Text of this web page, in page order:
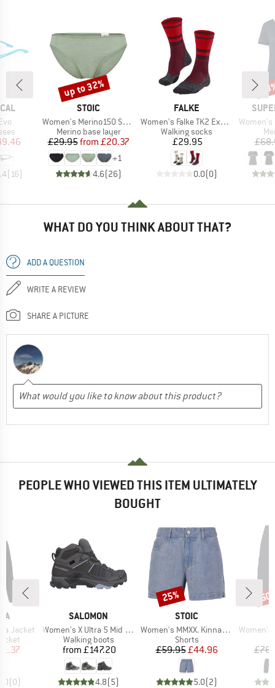
Price
(16)
BRAND
STOIC
Item(s)
Women's Merino150 SadjemSt. Brief
Product group
Merino base layer
Price
£29.95 Reduced Price
from £20.37
+1
4.6(26)
Discount
up to 32%
BRAND
FALKE
Item(s)
Women's Falke TK2 Explore Compression
Product group
Walking socks
Price
£29.95
0.0(0)
Item(s)
Women's The
WHAT DO YOU THINK ABOUT THAT?
ADD A QUESTION
WRITE A REVIEW
SHARE A PICTURE
PEOPLE WHO VIEWED THIS ITEM ULTIMATELY
BOUGHT
Jacket
Price
(0)
BRAND
SALOMON
Item(s)
Women's X Ultra 5 Mid GORE-TEX
Product group
Walking boots
Price
from £147.20
4.8(5)
BRAND
STOIC
Item(s)
Women's MMXX. Kinna Jeans Shorts
Product group
Shorts
Price
£59.95Reduced Price
£44.96
5.0(2)
Discount
25%
Item(s)
Women's